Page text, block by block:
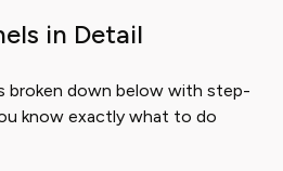
in Detail
broken down below with step-
know exactly what to do